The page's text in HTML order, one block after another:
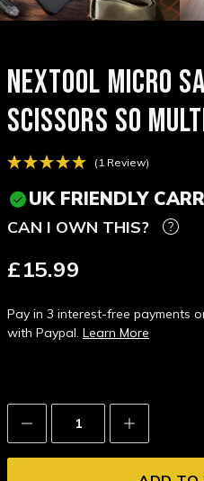
NEXTOOL MICRO
SCISSORS S0
(1 Review)
UK FRIENDLY
CAN I OWN THIS?
£15.99
Pay in 3 interest-free payments
with Paypal. Learn More
Decrease
Quantity:
Increase
Quantity: